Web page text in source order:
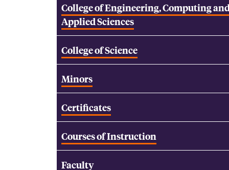
College of Engineering, Computing
Applied Sciences
College of Science
Minors
Certificates
Courses of Instruction
Faculty